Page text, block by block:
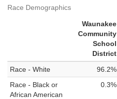
Race Demographics
Waunakee
Community
School
District
Race - White
96.2%
Race - Black or
African American
0.3%